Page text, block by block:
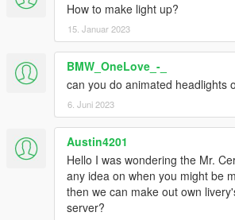
How to make light up?
15. Januar 2023
BMW_OneLove_-_
can you do animated headlights
6. Juni 2023
Austin4201
Hello I was wondering the Mr.
any idea on when you might be
then we can make out own
server?